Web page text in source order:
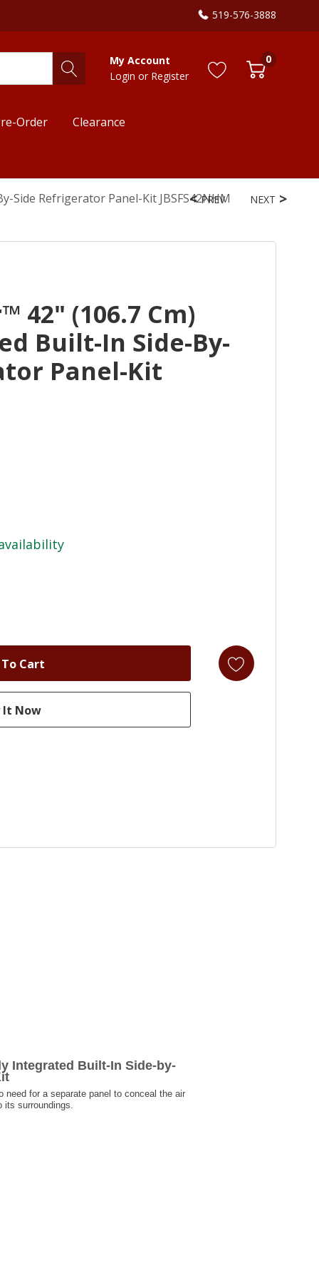
519-576-3888
My Account
Login or Register
0
Order Clearance
Side Refrigerator Panel-Kit JBSFS42NHM
PREV NEXT
42" (106.7 Cm)
Built-In Side-By-
Panel-Kit